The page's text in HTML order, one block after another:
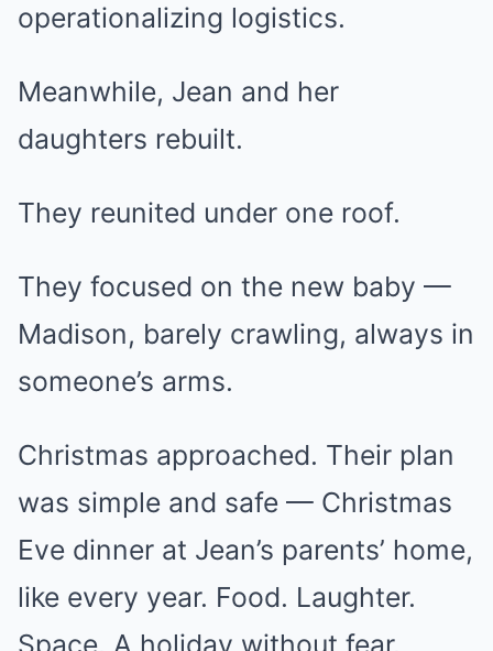
operationalizing logistics.
Meanwhile, Jean and her
daughters rebuilt.
They reunited under one roof.
They focused on the new baby —
Madison, barely crawling, always in
someone’s arms.
Christmas approached. Their plan
was simple and safe — Christmas
Eve dinner at Jean’s parents’ home,
like every year. Food. Laughter.
Space. A holiday without fear.